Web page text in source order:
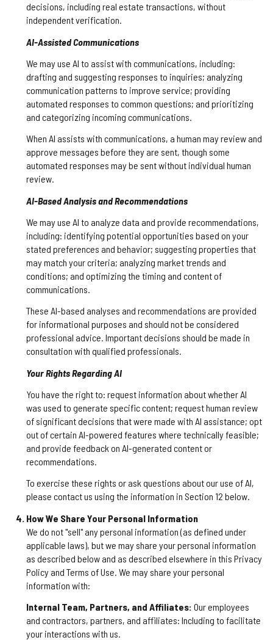
decisions, including real estate transactions, without
independent verification.
AI-Assisted Communications
We may use AI to assist with communications, including:
drafting and suggesting responses to inquiries; analyzing
communication patterns to improve service; providing
automated responses to common questions; and prioritizing
and categorizing incoming communications.
When AI assists with communications, a human may review and
approve messages before they are sent, though some
automated responses may be sent without individual human
review.
AI-Based Analysis and Recommendations
We may use AI to analyze data and provide recommendations,
including: identifying potential opportunities based on your
stated preferences and behavior; suggesting properties that
may match your criteria; analyzing market trends and
conditions; and optimizing the timing and content of
communications.
These AI-based analyses and recommendations are provided
for informational purposes and should not be considered
professional advice. Important decisions should be made in
consultation with qualified professionals.
Your Rights Regarding AI
You have the right to: request information about whether AI
was used to generate specific content; request human review
of significant decisions that were made with AI assistance; opt
out of certain AI-powered features where technically feasible;
and provide feedback on AI-generated content or
recommendations.
To exercise these rights or ask questions about our use of AI,
please contact us using the information in Section 12 below.
How We Share Your Personal Information
We do not "sell" any personal information (as defined under
applicable laws), but we may share your personal information
as described below and as described elsewhere in this Privacy
Policy and Terms of Use. We may share your personal
information with:
Internal Team, Partners, and Affiliates: Our employees
and contractors, partners, and affiliates: Including to facilitate
your interactions with us.